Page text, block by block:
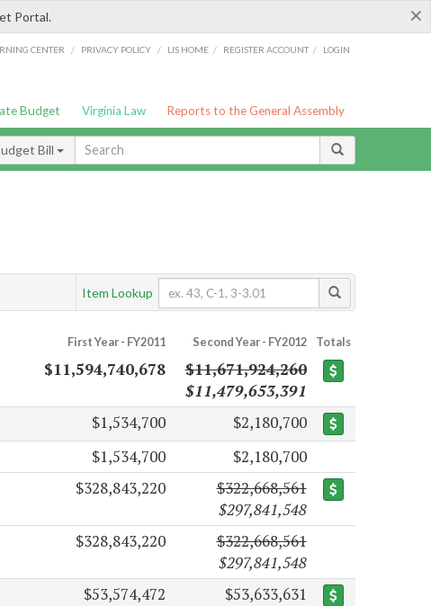
×
Portal.
CENTER / PRIVACY POLICY / LIS HOME / REGISTER ACCOUNT / LOGIN
Budget Virginia Law Reports to the General Assembly
Bill
Item Lookup
First Year - FY2011 Second Year - FY2012 Totals
$11,594,740,678
$11,671,924,260
$11,479,653,391
$1,534,700
$2,180,700
$1,534,700
$2,180,700
$328,843,220
$322,668,561
$297,841,548
$328,843,220
$322,668,561
$297,841,548
$53,574,472
$53,633,631